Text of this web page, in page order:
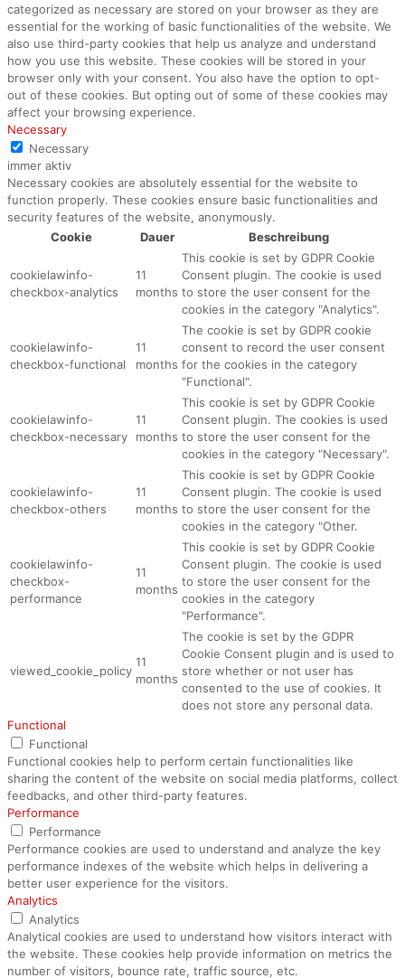
categorized as necessary are stored on your browser as they are
essential for the working of basic functionalities of the website. We
also use third-party cookies that help us analyze and understand
how you use this website. These cookies will be stored in your
browser only with your consent. You also have the option to opt-
out of these cookies. But opting out of some of these cookies may
affect your browsing experience.
Necessary
Necessary
immer aktiv
Necessary cookies are absolutely essential for the website to
function properly. These cookies ensure basic functionalities and
security features of the website, anonymously.
Cookie
Dauer Beschreibung
cookielawinfo-
checkbox-analytics
11
months
This cookie is set by GDPR Cookie
Consent plugin. The cookie is used
to store the user consent for the
cookies in the category "Analytics".
cookielawinfo-
checkbox-functional
11
months
The cookie is set by GDPR cookie
consent to record the user consent
for the cookies in the category
"Functional".
cookielawinfo-
checkbox-necessary
11
months
This cookie is set by GDPR Cookie
Consent plugin. The cookies is used
to store the user consent for the
cookies in the category "Necessary".
cookielawinfo-
checkbox-others
11
months
This cookie is set by GDPR Cookie
Consent plugin. The cookie is used
to store the user consent for the
cookies in the category "Other.
cookielawinfo-
checkbox-
performance
11
months
This cookie is set by GDPR Cookie
Consent plugin. The cookie is used
to store the user consent for the
cookies in the category
"Performance".
viewed_cookie_policy
11
months
The cookie is set by the GDPR
Cookie Consent plugin and is used to
store whether or not user has
consented to the use of cookies. It
does not store any personal data.
Functional
Functional
Functional cookies help to perform certain functionalities like
sharing the content of the website on social media platforms, collect
feedbacks, and other third-party features.
Performance
Performance
Performance cookies are used to understand and analyze the key
performance indexes of the website which helps in delivering a
better user experience for the visitors.
Analytics
Analytics
Analytical cookies are used to understand how visitors interact with
the website. These cookies help provide information on metrics the
number of visitors, bounce rate, traffic source, etc.